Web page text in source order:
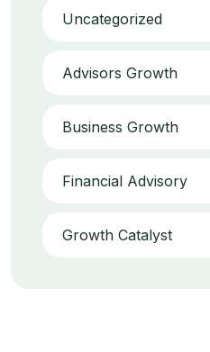
Uncategorized
Advisors Growth
Business Growth
Financial Advisory
Growth Catalyst